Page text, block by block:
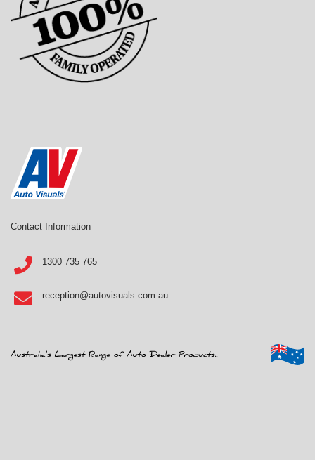
Contact Information
1300 735 765
reception@autovisuals.com.au